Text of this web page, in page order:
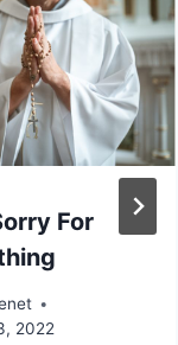
For
2022